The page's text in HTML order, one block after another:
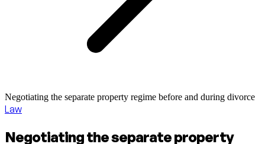
Negotiating the separate property regime before and during divorce
Law
Negotiating the separate property